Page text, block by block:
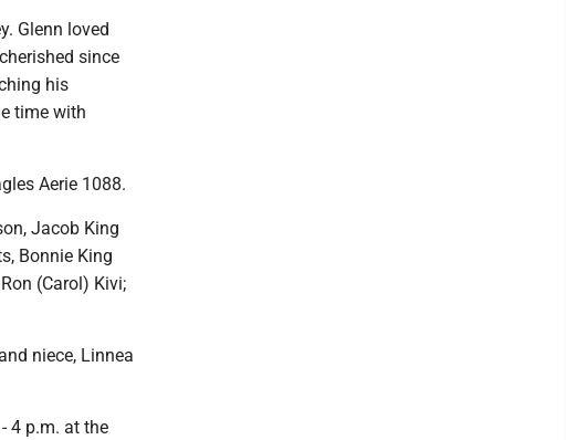
Glenn loved
since
his
time with
Aerie 1088.
Jacob King
Bonnie King
(Carol) Kivi;
niece, Linnea
4 p.m. at the